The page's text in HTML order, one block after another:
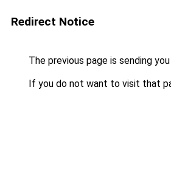
Redirect Notice
The previous page is sending
If you do not want to visit that